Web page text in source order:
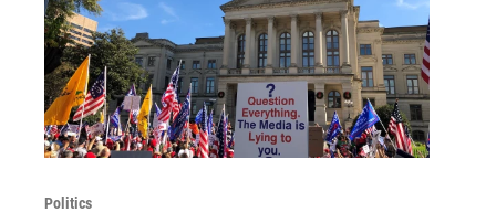
Politics